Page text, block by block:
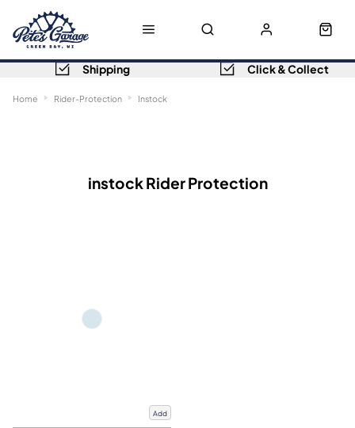
Shipping Click & Collect
Home Rider-Protection Instock
instock Rider Protection
Add